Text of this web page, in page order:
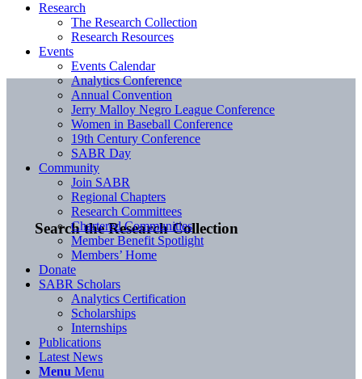
Search the Research Collection
Research
The Research Collection
Research Resources
Events
Events Calendar
Analytics Conference
Annual Convention
Jerry Malloy Negro League Conference
Women in Baseball Conference
19th Century Conference
SABR Day
Community
Join SABR
Regional Chapters
Research Committees
Chartered Communities
Member Benefit Spotlight
Members’ Home
Donate
SABR Scholars
Analytics Certification
Scholarships
Internships
Publications
Latest News
Menu Menu